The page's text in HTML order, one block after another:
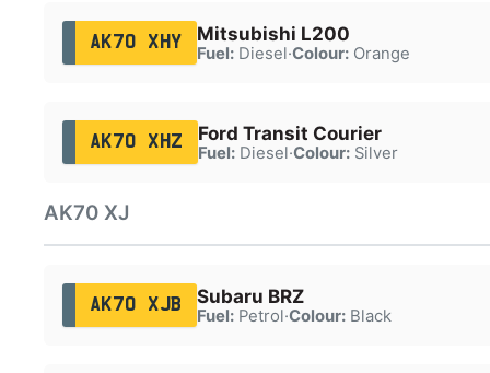
AK70 XHY Mitsubishi L200
Fuel:Diesel·Colour:Orange
AK70 XHZ Ford Transit Courier
Fuel:Diesel·Colour:Silver
AK70 XJ
AK70 XJB Subaru BRZ
Fuel:Petrol·Colour:Black